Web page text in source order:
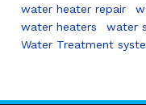
water heater repair
water heaters
water
Water Treatment